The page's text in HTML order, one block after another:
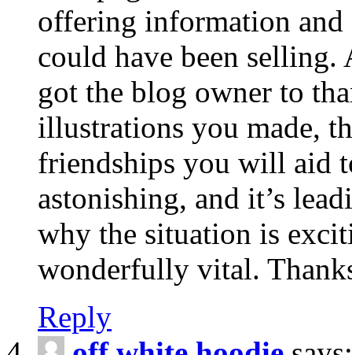
offering information and
could have been selling.
got the blog owner to
illustrations you made,
friendships you will aid
astonishing, and it’s
why the situation is
wonderfully vital.
Reply